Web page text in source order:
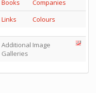
Books
Companies
Links
Colours
Additional Image
Galleries